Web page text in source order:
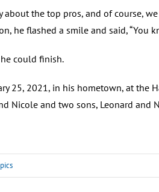
about the top pros, and of course,
he flashed a smile and said, “You
he could finish.
25, 2021, in his hometown, at the
Nicole and two sons, Leonard and